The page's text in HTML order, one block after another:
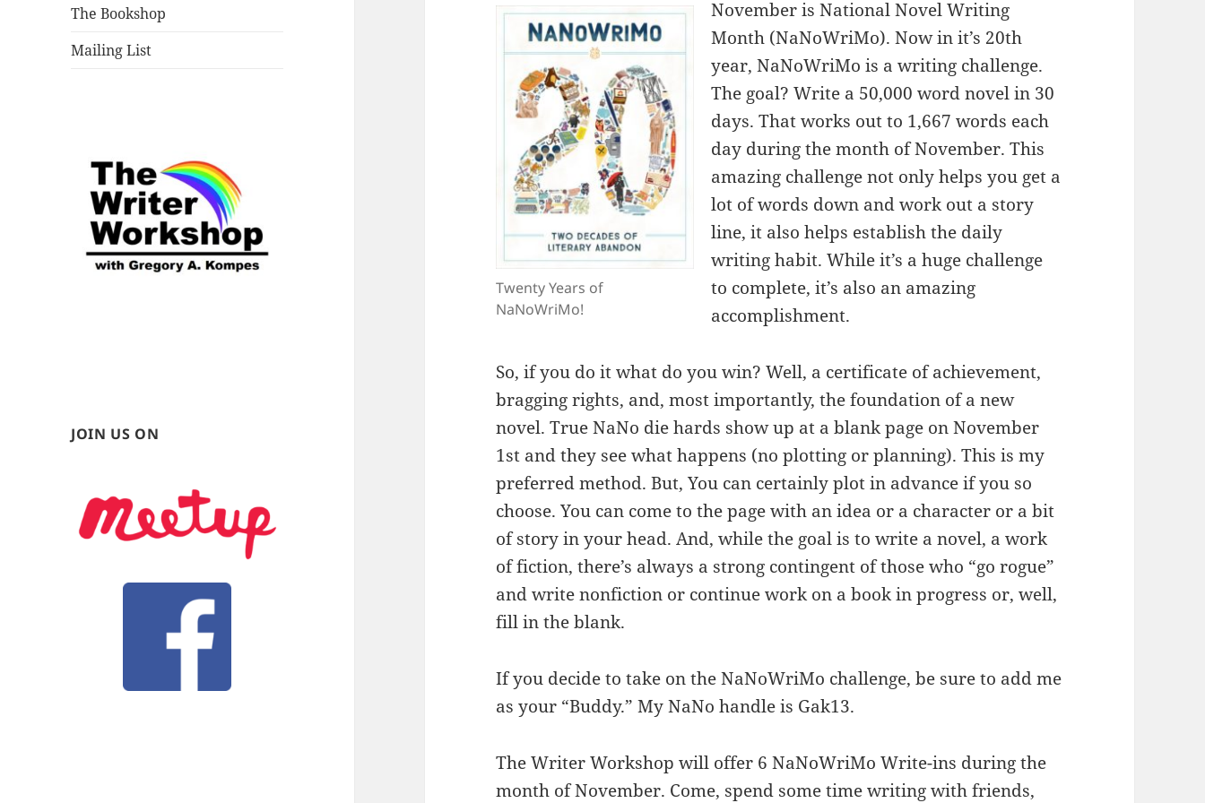
The Bookshop
Mailing List
JOIN US ON
Twenty Years of
NaNoWriMo!
November is National Novel Writing
Month (NaNoWriMo). Now in it’s 20th
year, NaNoWriMo is a writing challenge.
The goal? Write a 50,000 word novel in 30
days. That works out to 1,667 words each
day during the month of November. This
amazing challenge not only helps you get a
lot of words down and work out a story
line, it also helps establish the daily
writing habit. While it’s a huge challenge
to complete, it’s also an amazing
accomplishment.
So, if you do it what do you win? Well, a certificate of achievement,
bragging rights, and, most importantly, the foundation of a new
novel. True NaNo die hards show up at a blank page on November
1st and they see what happens (no plotting or planning). This is my
preferred method. But, You can certainly plot in advance if you so
choose. You can come to the page with an idea or a character or a bit
of story in your head. And, while the goal is to write a novel, a work
of fiction, there’s always a strong contingent of those who “go rogue”
and write nonfiction or continue work on a book in progress or, well,
fill in the blank.
If you decide to take on the NaNoWriMo challenge, be sure to add me
as your “Buddy.” My NaNo handle is Gak13.
The Writer Workshop will offer 6 NaNoWriMo Write-ins during the
month of November. Come, spend some time writing with friends,